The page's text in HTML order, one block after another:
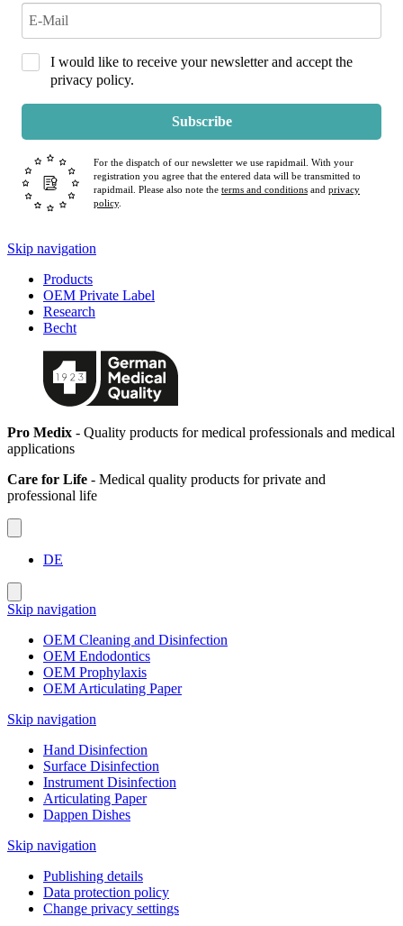
I would like to receive your newsletter and accept the
privacy policy.
Subscribe
For the dispatch of our newsletter we use rapidmail. With your
registration you agree that the entered data will be transmitted to
rapidmail. Please also note the terms and conditions and privacy
policy.
Skip navigation
Products
OEM Private Label
Research
Becht
Pro Medix - Quality products for medical professionals and medical
applications
Care for Life - Medical quality products for private and
professional life
DE
Skip navigation
OEM Cleaning and Disinfection
OEM Endodontics
OEM Prophylaxis
OEM Articulating Paper
Skip navigation
Hand Disinfection
Surface Disinfection
Instrument Disinfection
Articulating Paper
Dappen Dishes
Skip navigation
Publishing details
Data protection policy
Change privacy settings